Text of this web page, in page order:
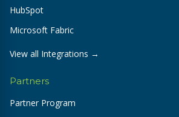
HubSpot
Microsoft Fabric
View all Integrations →
Partners
Partner Program